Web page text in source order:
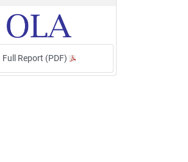
Full Report (PDF)